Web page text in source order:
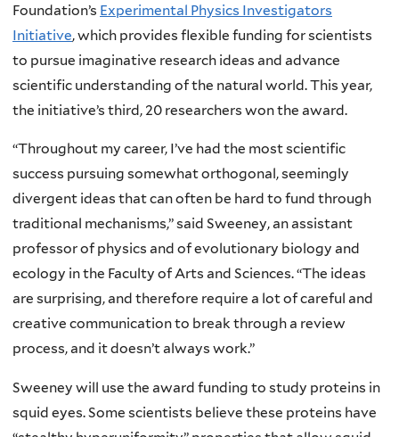
Foundation’s Experimental Physics Investigators
Initiative, which provides flexible funding for scientists
to pursue imaginative research ideas and advance
scientific understanding of the natural world. This year,
the initiative’s third, 20 researchers won the award.
“Throughout my career, I’ve had the most scientific
success pursuing somewhat orthogonal, seemingly
divergent ideas that can often be hard to fund through
traditional mechanisms,” said Sweeney, an assistant
professor of physics and of evolutionary biology and
ecology in the Faculty of Arts and Sciences. “The ideas
are surprising, and therefore require a lot of careful and
creative communication to break through a review
process, and it doesn’t always work.”
Sweeney will use the award funding to study proteins in
squid eyes. Some scientists believe these proteins have